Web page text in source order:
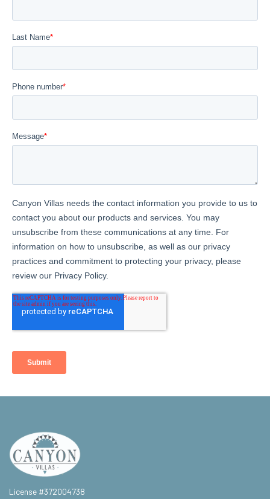
License #372004738